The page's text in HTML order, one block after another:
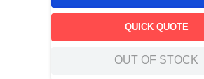
QUICK QUOTE
OUT OF STOCK